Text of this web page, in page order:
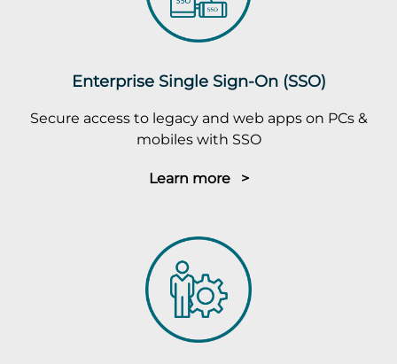
Enterprise Single Sign-On (SSO)
Secure access to legacy and web apps on PCs &
mobiles with SSO
Learn more >